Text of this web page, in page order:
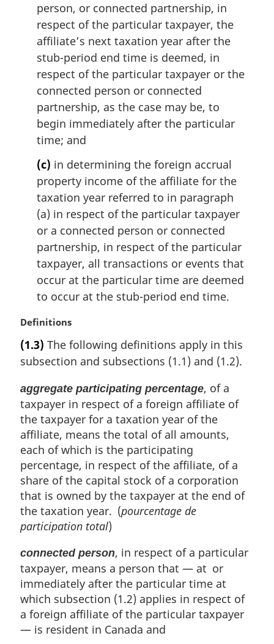
person, or connected partnership, in
respect of the particular taxpayer, the
affiliate’s next taxation year after the
stub-period end time is deemed, in
respect of the particular taxpayer or the
connected person or connected
partnership, as the case may be, to
begin immediately after the particular
time; and
(c) in determining the foreign accrual
property income of the affiliate for the
taxation year referred to in paragraph
(a) in respect of the particular taxpayer
or a connected person or connected
partnership, in respect of the particular
taxpayer, all transactions or events that
occur at the particular time are deemed
to occur at the stub-period end time.
M
r
g
n
a
l
n
t
e
:
Definitions
(1.3) The following definitions apply in this
subsection and subsections (1.1) and (1.2).
aggregate participating percentage, of a
taxpayer in respect of a foreign affiliate of
the taxpayer for a taxation year of the
affiliate, means the total of all amounts,
each of which is the participating
percentage, in respect of the affiliate, of a
share of the capital stock of a corporation
that is owned by the taxpayer at the end of
the taxation year. (pourcentage de
participation total)
connected person, in respect of a particular
taxpayer, means a person that — at or
immediately after the particular time at
which subsection (1.2) applies in respect of
a foreign affiliate of the particular taxpayer
— is resident in Canada and